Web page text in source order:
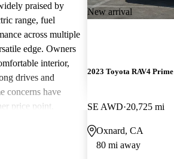
praised by
range, fuel
across multiple
edge. Owners
interior,
drives and
concerns have
price point,
New arrival
2023 Toyota RAV4 Prime
SE AWD 20,725 mi
Oxnard, CA
80 mi away